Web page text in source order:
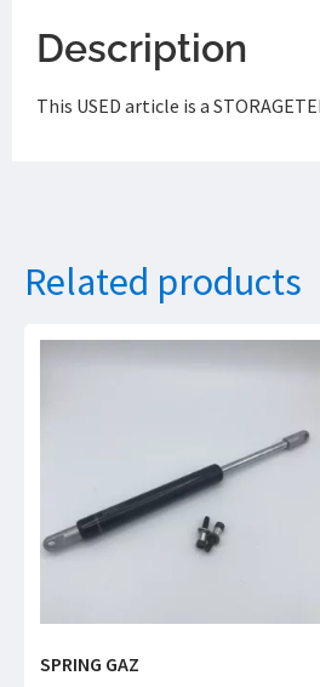
Description
This USED article is a
Related products
SPRING GAZ